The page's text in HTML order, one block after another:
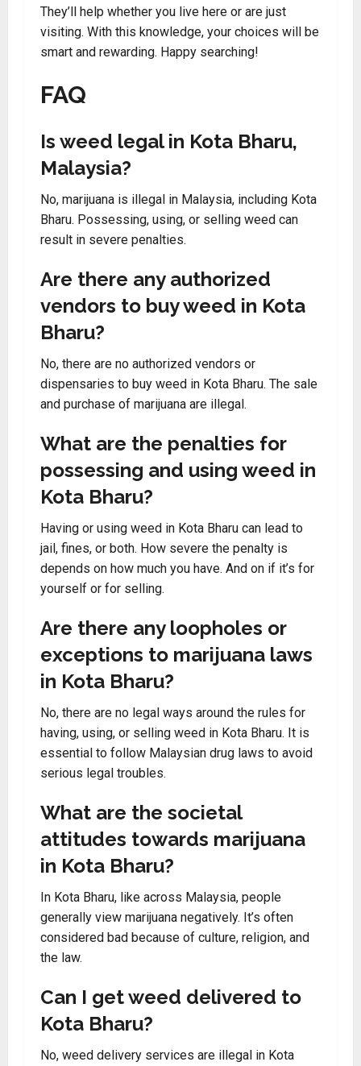
They’ll help whether you live here or are just
visiting. With this knowledge, your choices will be
smart and rewarding. Happy searching!
FAQ
Is weed legal in Kota Bharu,
Malaysia?
No, marijuana is illegal in Malaysia, including Kota
Bharu. Possessing, using, or selling weed can
result in severe penalties.
Are there any authorized
vendors to buy weed in Kota
Bharu?
No, there are no authorized vendors or
dispensaries to buy weed in Kota Bharu. The sale
and purchase of marijuana are illegal.
What are the penalties for
possessing and using weed in
Kota Bharu?
Having or using weed in Kota Bharu can lead to
jail, fines, or both. How severe the penalty is
depends on how much you have. And on if it’s for
yourself or for selling.
Are there any loopholes or
exceptions to marijuana laws
in Kota Bharu?
No, there are no legal ways around the rules for
having, using, or selling weed in Kota Bharu. It is
essential to follow Malaysian drug laws to avoid
serious legal troubles.
What are the societal
attitudes towards marijuana
in Kota Bharu?
In Kota Bharu, like across Malaysia, people
generally view marijuana negatively. It’s often
considered bad because of culture, religion, and
the law.
Can I get weed delivered to
Kota Bharu?
No, weed delivery services are illegal in Kota